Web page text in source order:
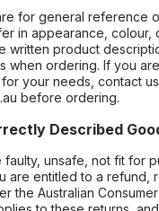
for general reference
in appearance, colour,
written product
when ordering. If you
your needs, contact
before ordering.
Described
unsafe, not fit for
are entitled to a refund,
the Australian Consumer